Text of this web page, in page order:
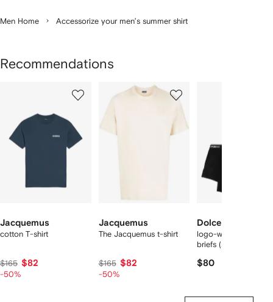
Men Home Accessorize your men’s summer shirt
Recommendations
Jacquemus
cotton T-shirt
$165 $82
-50%
Jacquemus
The Jacquemus t-shirt
$165 $82
-50%
Dolce & Gabbana
logo-waist cotton
briefs (set of two)
$80